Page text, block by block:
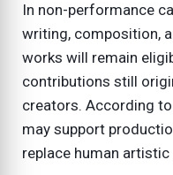
In non-performance
writing, composition,
works will remain
contributions still
creators. According
may support
replace human